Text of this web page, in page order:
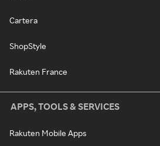
Cartera
ShopStyle
Rakuten France
APPS, TOOLS & SERVICES
Rakuten Mobile Apps